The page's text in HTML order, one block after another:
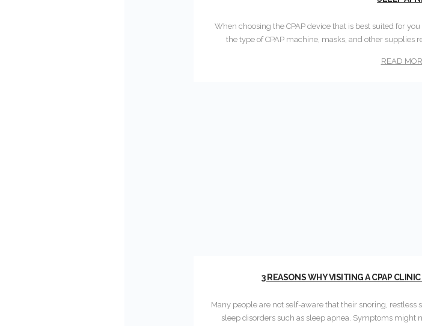
When choosing the CPAP device that is best suited for
the type of CPAP machine, masks, and other supplies
READ
3 REASONS WHY VISITING A CPAP
Many people are not self-aware that their snoring,
sleep disorders such as sleep apnea. Symptoms might